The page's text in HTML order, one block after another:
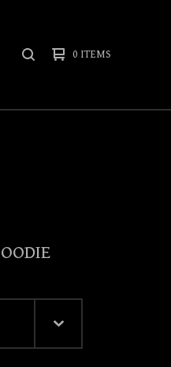
SEARCH0 ITEMS